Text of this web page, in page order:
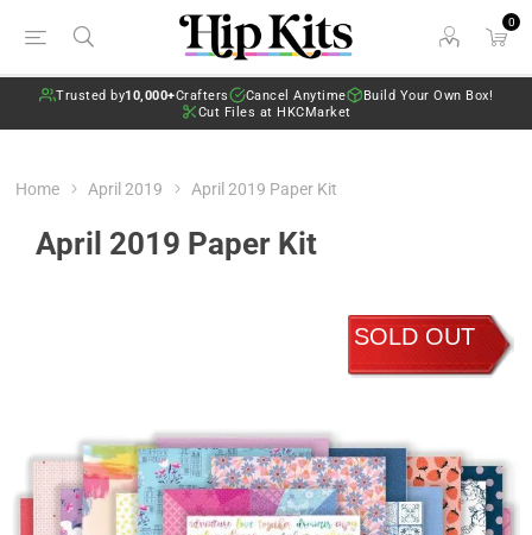
0
Trusted by10,000+Crafters Cancel Anytime
Build Your Own Box!
Cut Files at HKCMarket
Home April 2019 April 2019 Paper Kit
April 2019 Paper Kit
SOLD OUT